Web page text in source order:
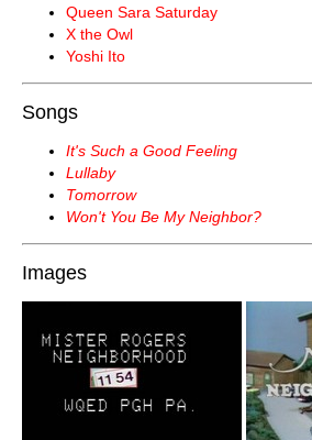
Queen Sara Saturday
X the Owl
Yoshi Ito
Songs
It's Such a Good Feeling
Lullaby
Tomorrow
Won't You Be My Neighbor?
Images